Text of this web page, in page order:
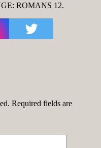
ROMANS 12.
Required fields are